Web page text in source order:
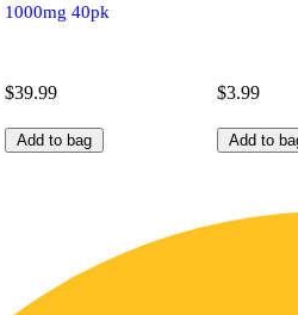
1000mg 40pk
$39.99
Add to bag
$3.99
Add to